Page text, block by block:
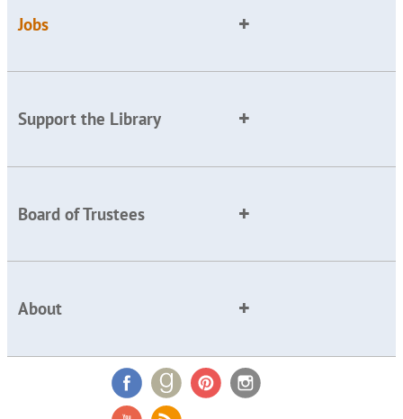
Jobs
Support the Library
Board of Trustees
About